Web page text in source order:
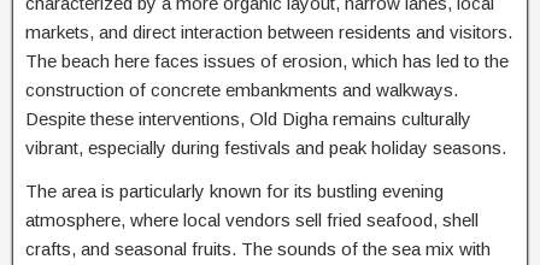
markets, and direct interaction between residents and visitors.
The beach here faces issues of erosion, which has led to the
construction of concrete embankments and walkways.
Despite these interventions, Old Digha remains culturally
vibrant, especially during festivals and peak holiday seasons.
The area is particularly known for its bustling evening
atmosphere, where local vendors sell fried seafood, shell
crafts, and seasonal fruits. The sounds of the sea mix with